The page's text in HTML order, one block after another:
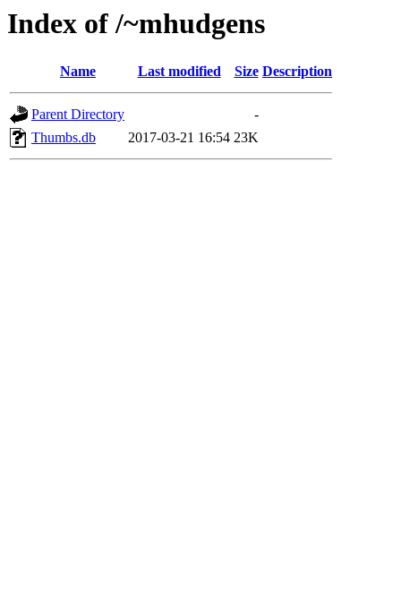
Index of /~mhudgens
Name Last modified Size Description
Parent Directory
-
Thumbs.db
2017-03-21 16:54 23K